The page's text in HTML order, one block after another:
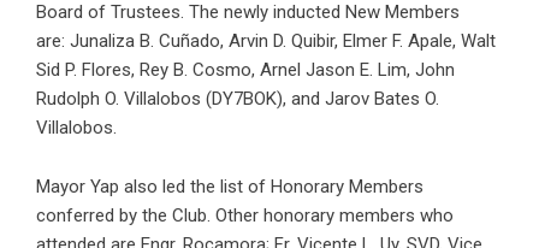
Board of Trustees. The newly inducted New Members
are: Junaliza B. Cuñado, Arvin D. Quibir, Elmer F. Apale, Walt
Sid P. Flores, Rey B. Cosmo, Arnel Jason E. Lim, John
Rudolph O. Villalobos (DY7BOK), and Jarov Bates O.
Villalobos.
Mayor Yap also led the list of Honorary Members
conferred by the Club. Other honorary members who